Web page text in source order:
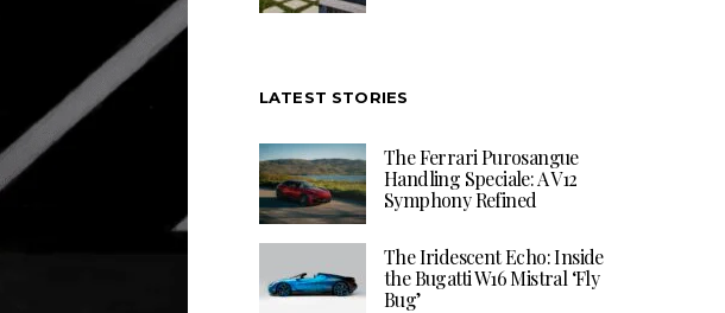
LATEST STORIES
The Ferrari Purosangue
Handling Speciale: A V12
Symphony Refined
The Iridescent Echo: Inside
the Bugatti W16 Mistral ‘Fly
Bug’